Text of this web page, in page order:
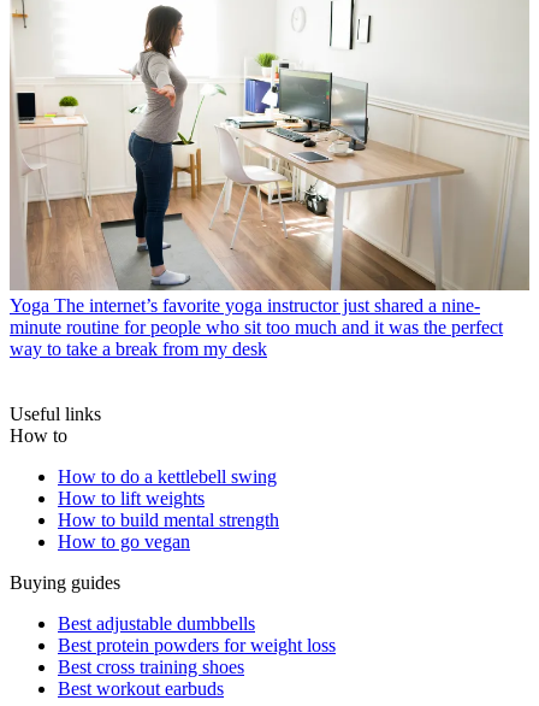
Yoga The internet’s favorite yoga instructor just shared a nine-
minute routine for people who sit too much and it was the perfect
way to take a break from my desk
Useful links
How to
How to do a kettlebell swing
How to lift weights
How to build mental strength
How to go vegan
Buying guides
Best adjustable dumbbells
Best protein powders for weight loss
Best cross training shoes
Best workout earbuds